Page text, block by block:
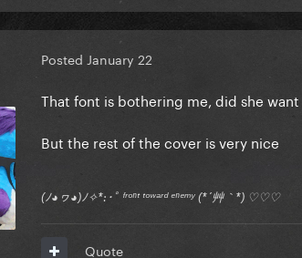
Posted January 22
That font is bothering me, did she
But the rest of the cover is very nice
(ﾉ◕ヮ◕)ﾉ✧*:･ﾟ ᶠʳᵒⁿᵗ ᵗᵒʷᵃʳᵈ ᵉⁿᵉᵐʸ (*´艸｀*) ♡♡♡
Quote